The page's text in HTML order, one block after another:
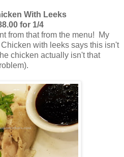
With Leeks
for 1/4
from that from the menu! My
with leeks says this isn't
chicken actually isn't that